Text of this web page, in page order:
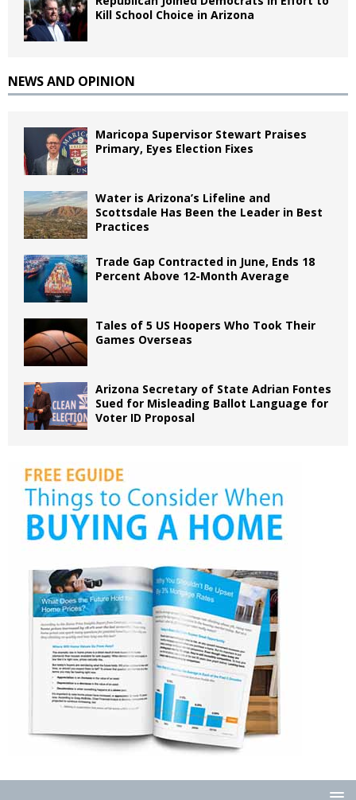
Kill School Choice in Arizona
NEWS AND OPINION
Maricopa Supervisor Stewart Praises
Primary, Eyes Election Fixes
Water is Arizona’s Lifeline and
Scottsdale Has Been the Leader in Best
Practices
Trade Gap Contracted in June, Ends 18
Percent Above 12-Month Average
Tales of 5 US Hoopers Who Took Their
Games Overseas
Arizona Secretary of State Adrian Fontes
Sued for Misleading Ballot Language for
Voter ID Proposal